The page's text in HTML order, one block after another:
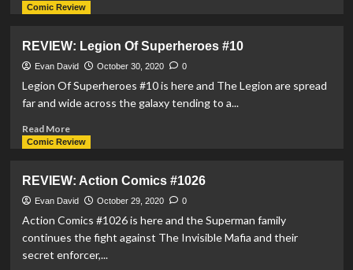
more
Young
Justice
#20
Comic Review
REVIEW: Legion Of Superheroes #10
Evan David October 30, 2020 0
Legion Of Superheroes #10 is here and The Legion are spread
far and wide across the galaxy tending to a...
Read MoreRead
more
Legion
Of
Superheroes
#10
Comic Review
REVIEW: Action Comics #1026
Evan David October 29, 2020 0
Action Comics #1026 is here and the Superman family
continues the fight against The Invisible Mafia and their
secret enforcer,...